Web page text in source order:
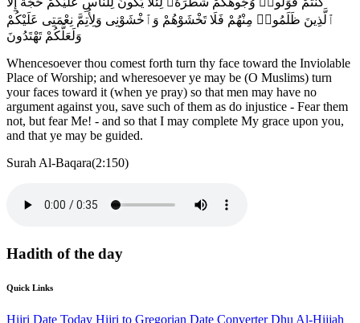
ٱلَّذِينَ ظَلَمُوا۟ مِنْهُمْ فَلَا تَخْشَوْهُمْ وَٱخْشَوْنِى وَلِأُتِمَّ نِعْمَتِى عَلَيْكُمْ
وَلَعَلَّكُمْ تَهْتَدُونَ
Whencesoever thou comest forth turn thy face toward the Inviolable
Place of Worship; and wheresoever ye may be (O Muslims) turn
your faces toward it (when ye pray) so that men may have no
argument against you, save such of them as do injustice - Fear them
not, but fear Me! - and so that I may complete My grace upon you,
and that ye may be guided.
Surah Al-Baqara(2:150)
Hadith of the day
Quick Links
Hijri Date Today Hijri to Gregorian Date Converter Dhu Al-Hijjah